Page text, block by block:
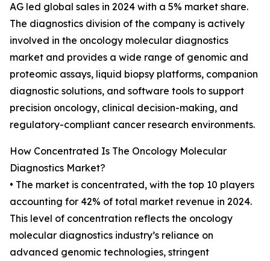
AG led global sales in 2024 with a 5% market share.
The diagnostics division of the company is actively
involved in the oncology molecular diagnostics
market and provides a wide range of genomic and
proteomic assays, liquid biopsy platforms, companion
diagnostic solutions, and software tools to support
precision oncology, clinical decision-making, and
regulatory-compliant cancer research environments.
How Concentrated Is The Oncology Molecular
Diagnostics Market?
• The market is concentrated, with the top 10 players
accounting for 42% of total market revenue in 2024.
This level of concentration reflects the oncology
molecular diagnostics industry’s reliance on
advanced genomic technologies, stringent